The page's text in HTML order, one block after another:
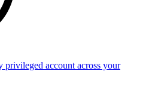
privileged account across your